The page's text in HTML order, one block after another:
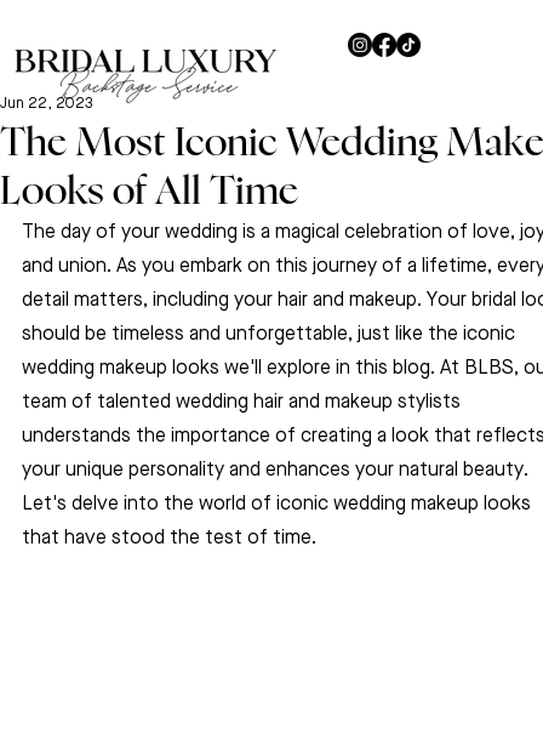
The Most Iconic Wedding
Looks of All Time
Jun 22, 2023
The day of your wedding is a magical celebration of love,
and union. As you embark on this journey of a lifetime,
detail matters, including your hair and makeup. Your bridal
should be timeless and unforgettable, just like the iconic
wedding makeup looks we'll explore in this blog. At BLBS,
team of talented wedding hair and makeup stylists
understands the importance of creating a look that
your unique personality and enhances your natural beauty.
Let's delve into the world of iconic wedding makeup looks
that have stood the test of time.